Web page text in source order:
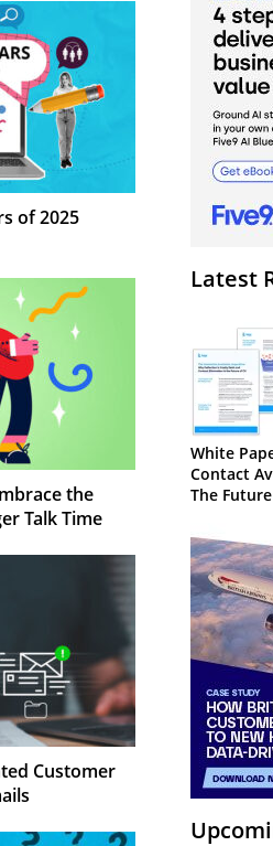
of 2025
the
Talk Time
Customer
Latest
White
Contact
The